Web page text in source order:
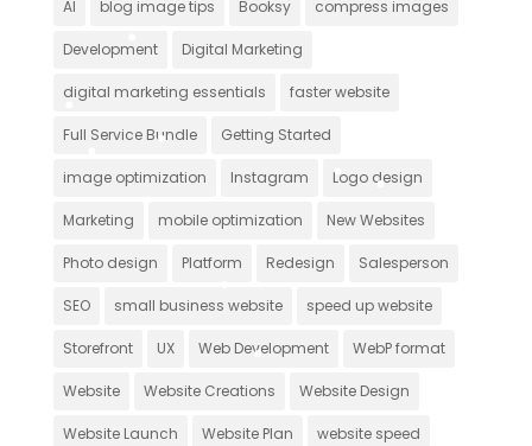
AI blog image tips Booksy compress images
Development Digital Marketing
digital marketing essentials faster website
Full Service Bundle Getting Started
image optimization Instagram Logo design
Marketing mobile optimization New Websites
Photo design Platform Redesign Salesperson
SEO small business website speed up website
Storefront UX Web Development WebP format
Website Website Creations Website Design
Website Launch Website Plan website speed